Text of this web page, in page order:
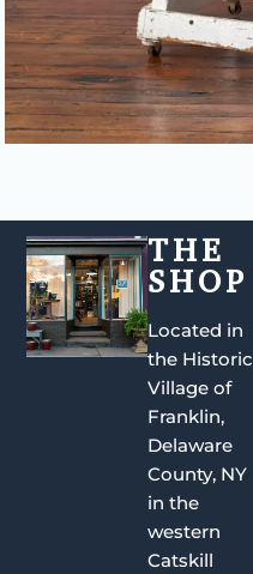
THE
SHOP
Located in
the Historic
Village of
Franklin,
Delaware
County, NY
in the
western
Catskill